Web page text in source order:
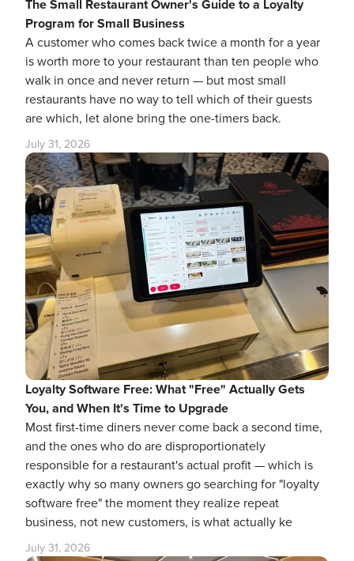
The Small Restaurant Owner's Guide to a Loyalty
Program for Small Business
A customer who comes back twice a month for a year
is worth more to your restaurant than ten people who
walk in once and never return — but most small
restaurants have no way to tell which of their guests
are which, let alone bring the one-timers back.
July 31, 2026
Loyalty Software Free: What "Free" Actually Gets
You, and When It's Time to Upgrade
Most first-time diners never come back a second time,
and the ones who do are disproportionately
responsible for a restaurant's actual profit — which is
exactly why so many owners go searching for "loyalty
software free" the moment they realize repeat
business, not new customers, is what actually ke
July 31, 2026